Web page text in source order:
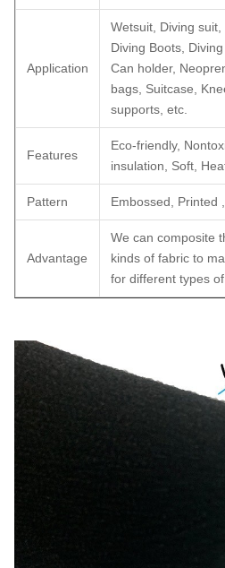
Application
Wetsuit, Diving suit,
Diving Boots,
Can holder,
bags, Suitcase,
supports, etc.
Features
Eco-friendly,
insulation, Soft,
Pattern Embossed, Printed
Advantage
We can composite
kinds of fabric to
for different types